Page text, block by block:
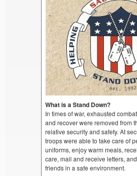
What is a Stand Down?
In times of war, exhausted
and recover were removed from
relative security and safety. At
troops were able to take care of
uniforms, enjoy warm meals,
care, mail and receive letters,
friends in a safe environment.